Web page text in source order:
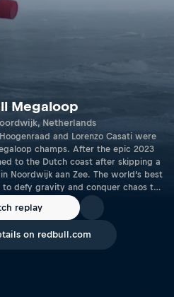
Megaloop
Netherlands
and Lorenzo Casati were
champs. After the epic 2023
to the Dutch coast after skipping a
Noordwijk aan Zee. The world’s best
defy gravity and conquer chaos to
looked like as the Red Bull Megaloop
of the Netherlands for 2025.
replay
on redbull.com